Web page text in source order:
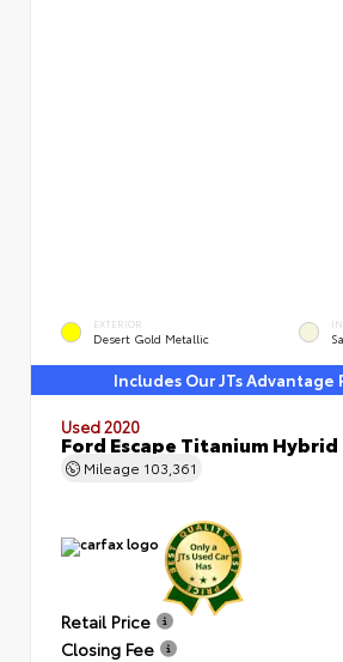
EXTERIOR
Desert Gold Metallic
Includes Our JTs Advantage
Used 2020
Ford Escape Titanium Hybrid
Mileage 103,361
Retail Price
Closing Fee